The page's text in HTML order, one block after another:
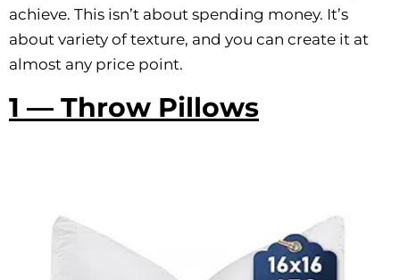
achieve. This isn’t about spending money. It’s
about variety of texture, and you can create it at
almost any price point.
1 — Throw Pillows